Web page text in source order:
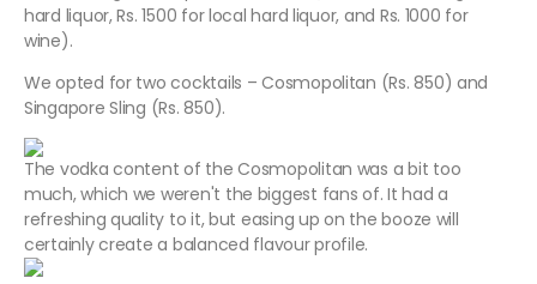
hard liquor, Rs. 1500 for local hard liquor, and Rs. 1000 for
wine).
We opted for two cocktails – Cosmopolitan (Rs. 850) and
Singapore Sling (Rs. 850).
The vodka content of the Cosmopolitan was a bit too
much, which we weren't the biggest fans of. It had a
refreshing quality to it, but easing up on the booze will
certainly create a balanced flavour profile.